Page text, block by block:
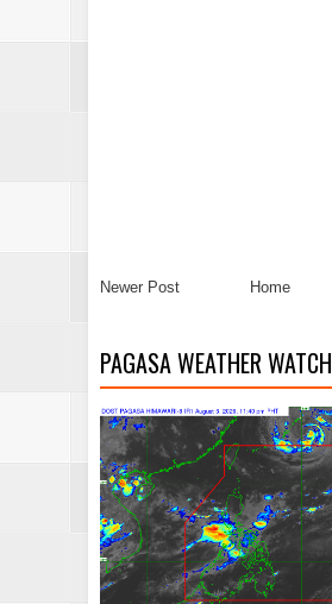
Newer Post Home
PAGASA WEATHER WATCH